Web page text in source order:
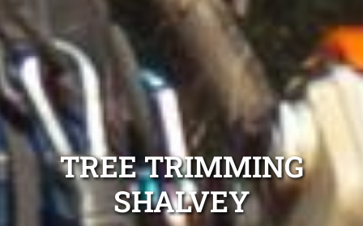
TREE TRIMMING
SHALVEY